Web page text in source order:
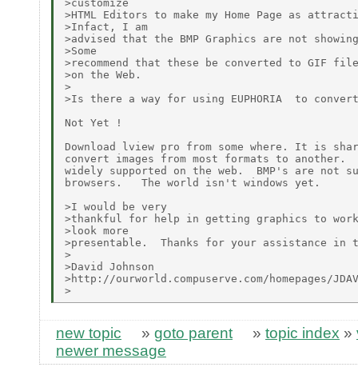
>customize
>HTML Editors to make my Home Page as
>Infact, I am
>advised that the BMP Graphics are not
>Some
>recommend that these be converted to GIF
>on the Web.
>
>Is there a way for using EUPHORIA  to
Not Yet !
Download lview pro from some where. It is
convert images from most formats to another.
widely supported on the web.  BMP's are not
browsers.   The world isn't windows yet.
>I would be very
>thankful for help in getting graphics to work
>look more
>presentable.  Thanks for your assistance in
>
>David Johnson
>http://ourworld.compuserve.com/homepages/
new topic » goto parent » topic index »
newer message